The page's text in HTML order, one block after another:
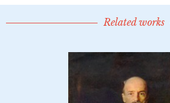
Related works